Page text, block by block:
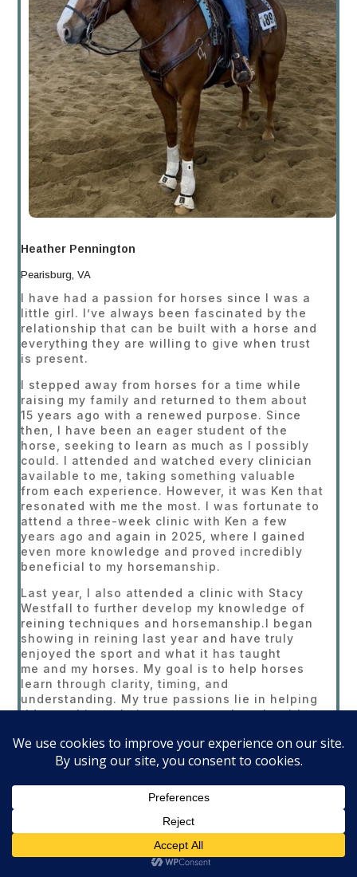
Heather Pennington
Pearisburg, VA
I have had a passion for horses since I was a
little girl. I’ve always been fascinated by the
relationship that can be built with a horse and
everything they are willing to give when trust
is present.
I stepped away from horses for a time while
raising my family and returned to them about
15 years ago with a renewed purpose. Since
then, I have been an eager student of the
horse, seeking to learn as much as I possibly
could. I attended and watched every clinician
available to me, taking something valuable
from each experience. However, it was Ken that
resonated with me the most. I was fortunate to
attend a three-week clinic with Ken a few
years ago and again in 2025, where I gained
even more knowledge and proved incredibly
beneficial to my horsemanship.
Last year, I also attended a clinic with Stacy
Westfall to further develop my knowledge of
reining techniques and horsemanship.I began
showing in reining last year and have truly
enjoyed the sport and what it has taught
me and my horses. My goal is to help horses
learn through clarity, timing, and
understanding. My true passions lie in helping
riders achieve their own personal goals with
reliable, willing partners . I believe reining
develops a well-rounded horse by emphasizing
control.
Currently, I am not accepting outside clients, as
I am preserving my non-pro card for the
2026 show season. However, I hope to begin
taking outside clients and offering clinics in